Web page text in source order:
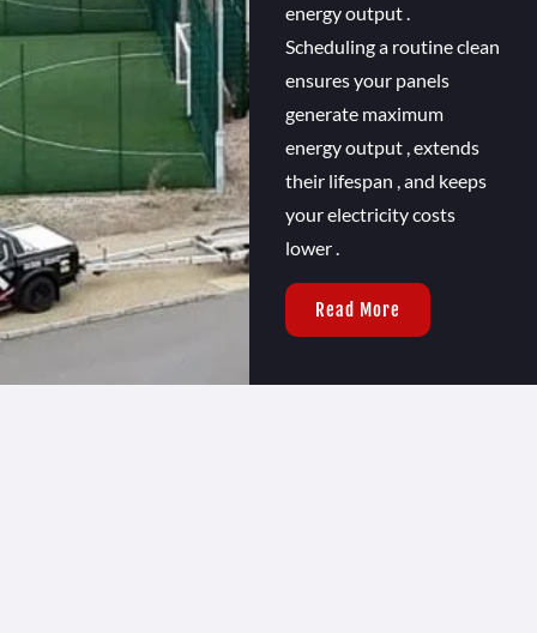
energy output .
Scheduling a routine clean
ensures your panels
generate maximum
energy output , extends
their lifespan , and keeps
your electricity costs
lower .
Read More